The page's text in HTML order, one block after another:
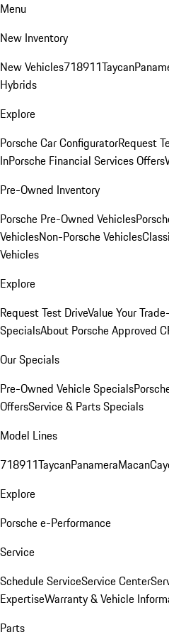
Menu
New Inventory
New Vehicles718911Taycan
Hybrids
Explore
Porsche Car ConfiguratorRequest
InPorsche Financial Services Offers
Pre-Owned Inventory
Porsche Pre-Owned Vehicles
VehiclesNon-Porsche Vehicles
Vehicles
Explore
Request Test DriveValue Your
SpecialsAbout Porsche Approved
Our Specials
Pre-Owned Vehicle Specials
OffersService & Parts Specials
Model Lines
718911TaycanPanameraMacan
Explore
Porsche e-Performance
Service
Schedule ServiceService Center
ExpertiseWarranty & Vehicle
Parts